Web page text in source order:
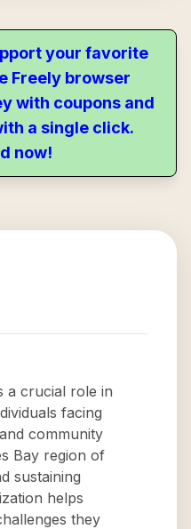
your favorite
Freely browser
with coupons and
a single click.
now!
a crucial role in
facing
community
Bay region of
sustaining
helps
they